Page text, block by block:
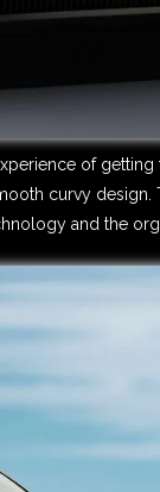
of
curvy
and the